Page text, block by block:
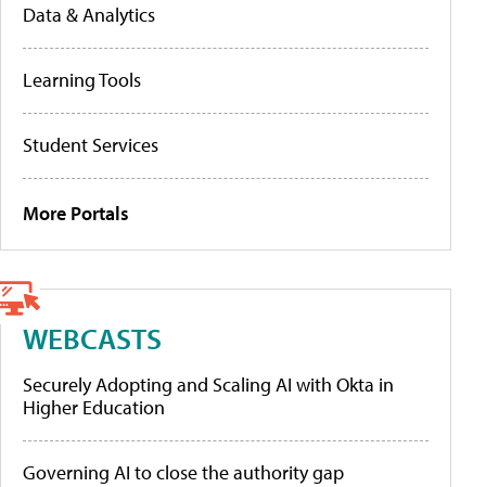
Data & Analytics
Learning Tools
Student Services
More Portals
WEBCASTS
Securely Adopting and Scaling AI with Okta in
Higher Education
Governing AI to close the authority gap